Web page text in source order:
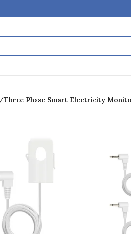
/Three Phase Smart Electricity